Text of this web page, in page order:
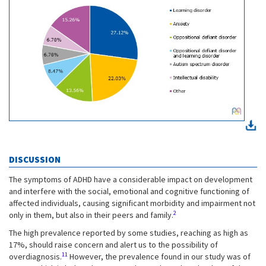
DISCUSSION
The symptoms of ADHD have a considerable impact on development
and interfere with the social, emotional and cognitive functioning of
affected individuals, causing significant morbidity and impairment not
only in them, but also in their peers and family.2
The high prevalence reported by some studies, reaching as high as
17%, should raise concern and alert us to the possibility of
overdiagnosis.11 However, the prevalence found in our study was of